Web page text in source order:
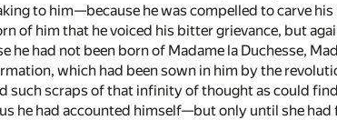
to him—because he was compelled to carve
of him that he voiced his bitter grievance, but
he had not been born of Madame la Duchesse,
which had been sown in him by the
such scraps of that infinity of thought as could
he had accounted himself—but only until she